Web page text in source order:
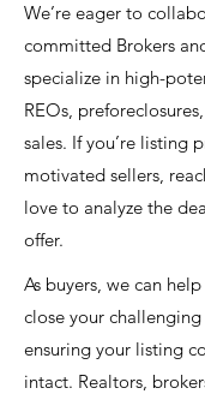
We’re eager to
committed Brokers
specialize in high-
REOs,
sales. If you’re listing
motivated sellers,
love to analyze the
offer.
As buyers, we can
close your
ensuring your listing
intact. Realtors,